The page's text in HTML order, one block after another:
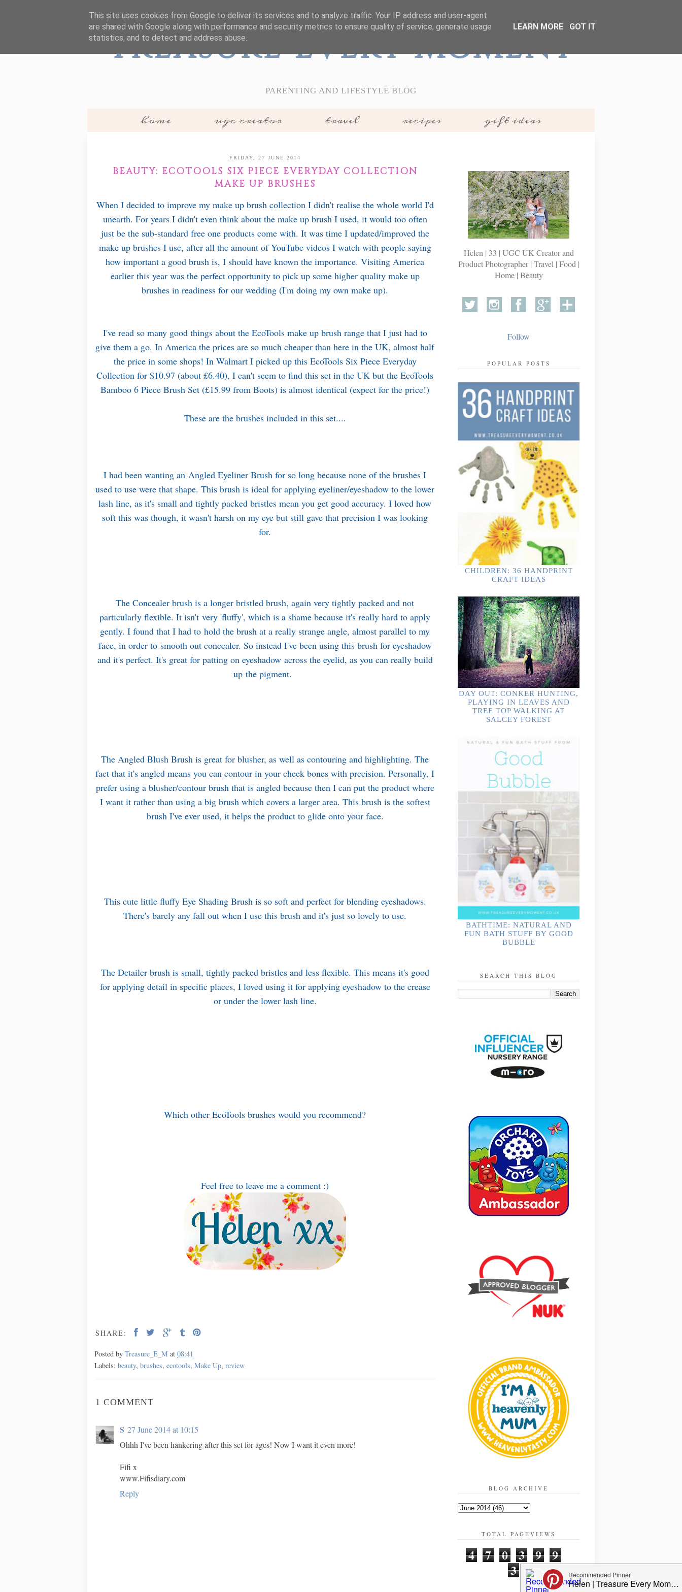
Treasure Every Moment
PARENTING AND LIFESTYLE BLOG
home ugc creator travel recipes gift ideas
FRIDAY, 27 JUNE 2014
BEAUTY: ECOTOOLS SIX PIECE EVERYDAY COLLECTION
MAKE UP BRUSHES
When I decided to improve my make up brush collection I didn't realise the whole world I'd
unearth. For years I didn't even think about the make up brush I used, it would too often
just be the sub-standard free one products come with. It was time I updated/improved the
make up brushes I use, after all the amount of YouTube videos I watch with people saying
how important a good brush is, I should have known the importance. Visiting America
earlier this year was the perfect opportunity to pick up some higher quality make up
brushes in readiness for our wedding (I'm doing my own make up).
I've read so many good things about the EcoTools make up brush range that I just had to
give them a go. In America the prices are so much cheaper than here in the UK, almost half
the price in some shops! In Walmart I picked up this EcoTools Six Piece Everyday
Collection for $10.97 (about £6.40), I can't seem to find this set in the UK but the EcoTools
Bamboo 6 Piece Brush Set (£15.99 from Boots) is almost identical (expect for the price!)
These are the brushes included in this set....
I had been wanting an Angled Eyeliner Brush for so long because none of the brushes I
used to use were that shape. This brush is ideal for applying eyeliner/eyeshadow to the lower
lash line, as it's small and tightly packed bristles mean you get good accuracy. I loved how
soft this was though, it wasn't harsh on my eye but still gave that precision I was looking
for.
The Concealer brush is a longer bristled brush, again very tightly packed and not
particularly flexible. It isn't very 'fluffy', which is a shame because it's really hard to apply
gently. I found that I had to hold the brush at a really strange angle, almost parallel to my
face, in order to smooth out concealer. So instead I've been using this brush for eyeshadow
and it's perfect. It's great for patting on eyeshadow across the eyelid, as you can really build
up the pigment.
The Angled Blush Brush is great for blusher, as well as contouring and highlighting. The
fact that it's angled means you can contour in your cheek bones with precision. Personally, I
prefer using a blusher/contour brush that is angled because then I can put the product where
I want it rather than using a big brush which covers a larger area. This brush is the softest
brush I've ever used, it helps the product to glide onto your face.
This cute little fluffy Eye Shading Brush is so soft and perfect for blending eyeshadows.
There's barely any fall out when I use this brush and it's just so lovely to use.
The Detailer brush is small, tightly packed bristles and less flexible. This means it's good
for applying detail in specific places, I loved using it for applying eyeshadow to the crease
or under the lower lash line.
Which other EcoTools brushes would you recommend?
Feel free to leave me a comment :)
SHARE:
Posted by Treasure_E_M at 08:41
Labels: beauty, brushes, ecotools, Make Up, review
1 COMMENT
S 27 June 2014 at 10:15
Ohhh I've been hankering after this set for ages! Now I want it even more!
Fifi x
www.Fifisdiary.com
Reply
Helen | 33 | UGC UK Creator and
Product Photographer | Travel | Food |
Home | Beauty
Follow
POPULAR POSTS
CHILDREN: 36 HANDPRINT
CRAFT IDEAS
DAY OUT: CONKER HUNTING,
PLAYING IN LEAVES AND
TREE TOP WALKING AT
SALCEY FOREST
BATHTIME: NATURAL AND
FUN BATH STUFF BY GOOD
BUBBLE
SEARCH THIS BLOG
BLOG ARCHIVE
TOTAL PAGEVIEWS
4 7 0 3 9 9
3
This site uses cookies from Google to deliver its services and to analyze traffic. Your IP address and user-agent
are shared with Google along with performance and security metrics to ensure quality of service, generate usage
statistics, and to detect and address abuse.
LEARN MORE GOT IT